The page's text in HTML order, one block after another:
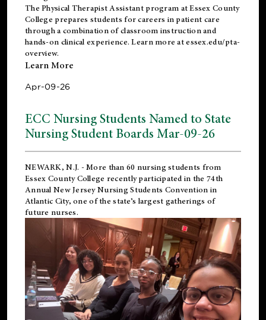
ThePhysical Therapist Assistant program at Essex County
College prepares students for careers in patient care
through a combination of classroom instruction and
hands-on clinical experience. Learn more atessex.edu/pta-
overview.
Learn More
Apr-09-26
ECC Nursing Students Named to State
Nursing Student Boards Mar-09-26
NEWARK, N.J. - More than 60 nursing students from
Essex County College recently participated in the 74th
Annual New Jersey Nursing Students Convention in
Atlantic City, one of the state’s largest gatherings of
future nurses.